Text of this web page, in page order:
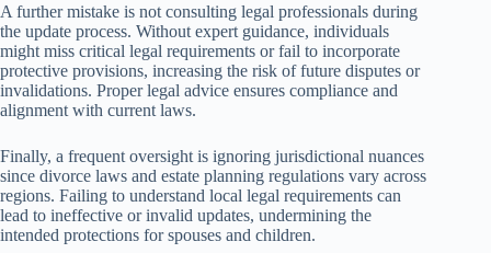
A further mistake is not consulting legal professionals during
the update process. Without expert guidance, individuals
might miss critical legal requirements or fail to incorporate
protective provisions, increasing the risk of future disputes or
invalidations. Proper legal advice ensures compliance and
alignment with current laws.
Finally, a frequent oversight is ignoring jurisdictional nuances
since divorce laws and estate planning regulations vary across
regions. Failing to understand local legal requirements can
lead to ineffective or invalid updates, undermining the
intended protections for spouses and children.